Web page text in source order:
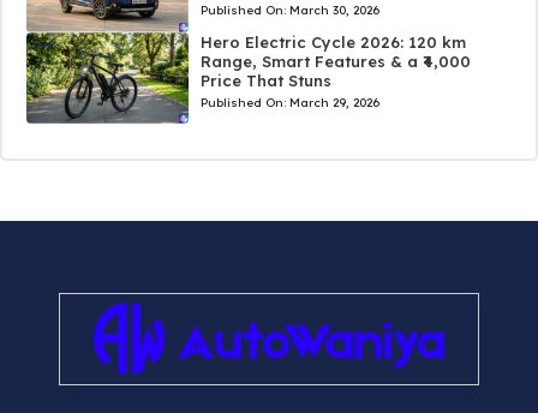
Published On: March 30, 2026
Hero Electric Cycle 2026: 120 km
Range, Smart Features & a ₹4,000
Price That Stuns
Published On: March 29, 2026